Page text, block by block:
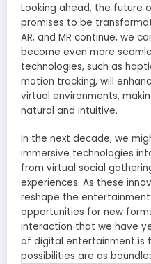
Looking ahead, the future
promises to be
AR, and MR continue, we
become even more
technologies, such as
motion tracking, will
virtual environments,
natural and intuitive.
In the next decade, we
immersive technologies
from virtual social
experiences. As these
reshape the
opportunities for new
interaction that we have
of digital entertainment is
possibilities are as